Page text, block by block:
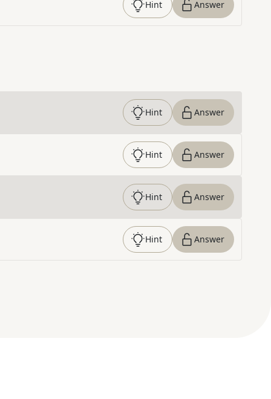
Hint Answer
Hint Answer
Hint Answer
Hint Answer
Hint Answer